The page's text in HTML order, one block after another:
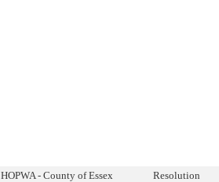
HOPWA - County of Essex
Resolution